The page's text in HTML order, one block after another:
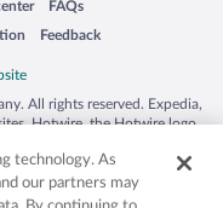
in a new window
FAQs
Opens in a new window
Feedback
Opens in a new window
All rights reserved. Expedia,
Hotwire, the Hotwire logo,
countries. Other logos or
may be the property of their
50.
technology. As
our partners may